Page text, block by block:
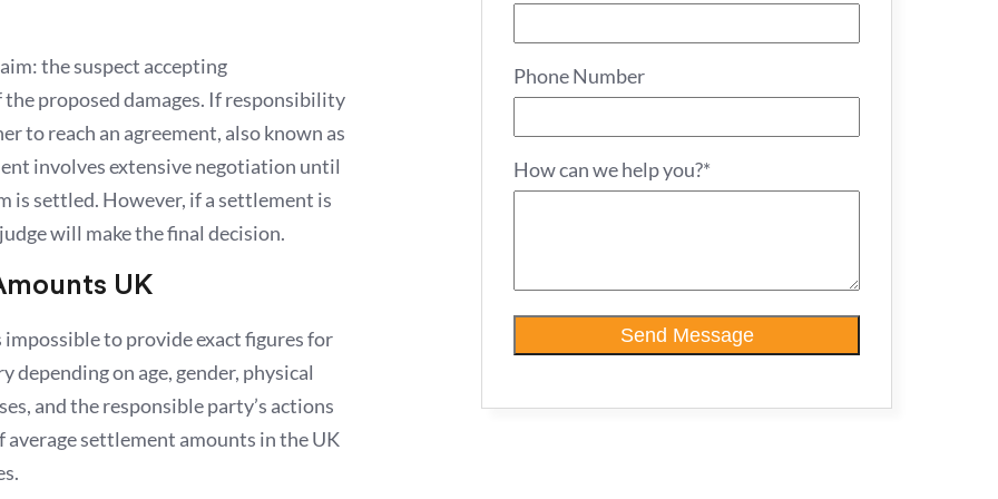
the suspect accepting
proposed damages. If responsibility
to reach an agreement, also known as
involves extensive negotiation until
is settled. However, if a settlement is
will make the final decision.
UK
to provide exact figures for
on age, gender, physical
and the responsible party’s actions
settlement amounts in the UK
Phone Number
How can we help you?*